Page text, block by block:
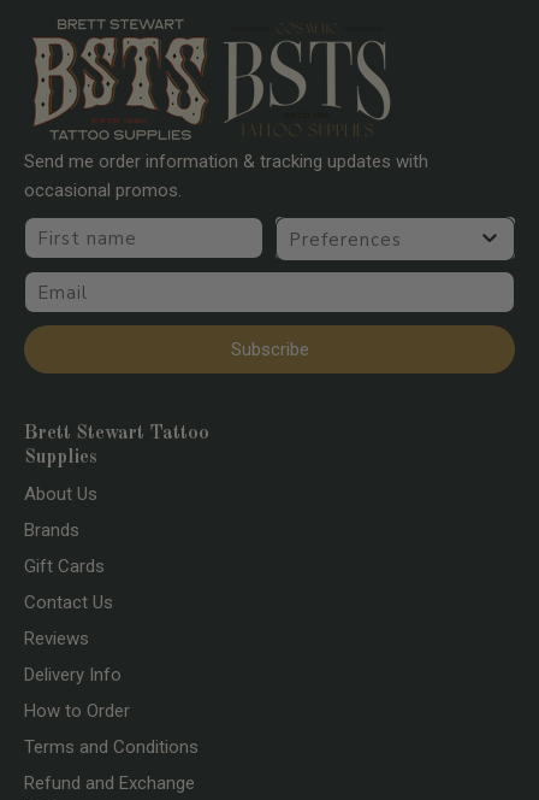
Send me order information & tracking updates with
occasional promos.
First name
Preferences
Email
Subscribe
Brett Stewart Tattoo
Supplies
About Us
Brands
Gift Cards
Contact Us
Reviews
Delivery Info
How to Order
Terms and Conditions
Refund and Exchange